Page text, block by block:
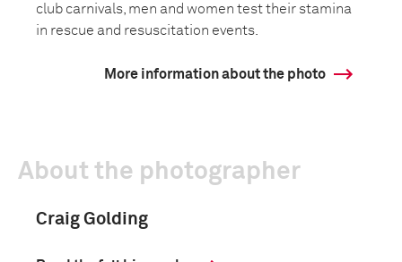
club carnivals, men and women test their stamina
in rescue and resuscitation events.
More information about the photo
About the photographer
Craig Golding